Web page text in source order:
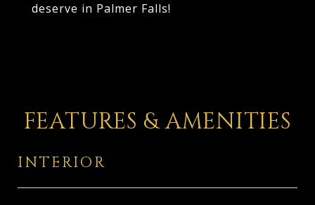
deserve in Palmer Falls!
FEATURES & AMENITIES
INTERIOR